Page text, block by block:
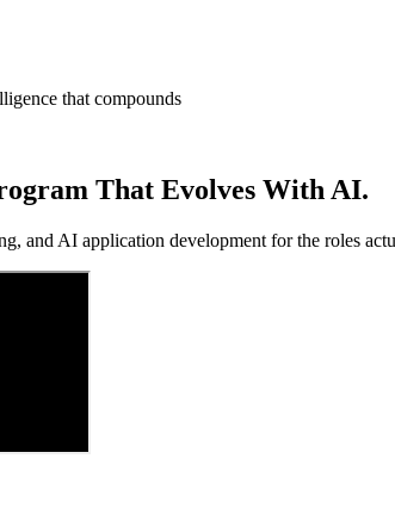
that compounds
That Evolves With AI.
and AI application development for the roles